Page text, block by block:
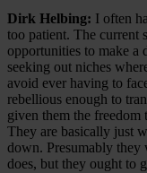
Dirk Helbing: I often
too patient. The current
opportunities to make a
seeking out niches
avoid ever having to
rebellious enough to
given them the
They are basically just
down. Presumably they
does, but they ought to